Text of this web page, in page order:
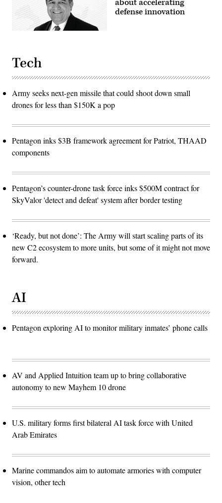
about accelerating
defense innovation
Tech
Army seeks next-gen missile that could shoot down small
drones for less than $150K a pop
Pentagon inks $3B framework agreement for Patriot, THAAD
components
Pentagon’s counter-drone task force inks $500M contract for
SkyValor 'detect and defeat' system after border testing
‘Ready, but not done’: The Army will start scaling parts of its
new C2 ecosystem to more units, but some of it might not move
forward.
AI
Pentagon exploring AI to monitor military inmates’ phone calls
AV and Applied Intuition team up to bring collaborative
autonomy to new Mayhem 10 drone
U.S. military forms first bilateral AI task force with United
Arab Emirates
Marine commandos aim to automate armories with computer
vision, other tech